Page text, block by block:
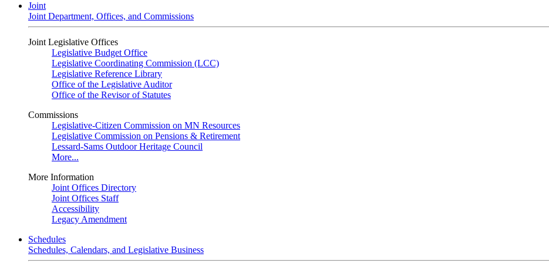
Joint
Joint Department, Offices, and Commissions
Joint Legislative Offices
Legislative Budget Office
Legislative Coordinating Commission (LCC)
Legislative Reference Library
Office of the Legislative Auditor
Office of the Revisor of Statutes
Commissions
Legislative-Citizen Commission on MN Resources
Legislative Commission on Pensions & Retirement
Lessard-Sams Outdoor Heritage Council
More...
More Information
Joint Offices Directory
Joint Offices Staff
Accessibility
Legacy Amendment
Schedules
Schedules, Calendars, and Legislative Business